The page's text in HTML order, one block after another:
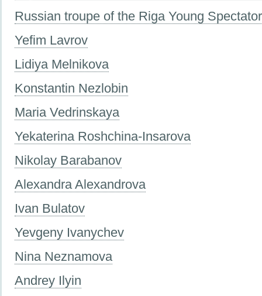
Russian troupe of the Riga Young
Yefim Lavrov
Lidiya Melnikova
Konstantin Nezlobin
Maria Vedrinskaya
Yekaterina Roshchina-Insarova
Nikolay Barabanov
Alexandra Alexandrova
Ivan Bulatov
Yevgeny Ivanychev
Nina Neznamova
Andrey Ilyin